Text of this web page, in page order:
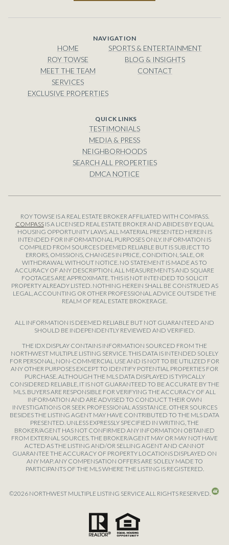
NAVIGATION
HOME
ROY TOWSE
MEET THE TEAM
SERVICES
EXCLUSIVE PROPERTIES
SPORTS & ENTERTAINMENT
BLOG & INSIGHTS
CONTACT
TESTIMONIALS
MEDIA & PRESS
NEIGHBORHOODS
SEARCH ALL PROPERTIES
DMCA NOTICE
ROY TOWSE IS A REAL ESTATE BROKER AFFILIATED WITH COMPASS.
COMPASSIS A LICENSED REAL ESTATE BROKER AND ABIDES BY EQUAL
HOUSING OPPORTUNITY LAWS. ALL MATERIAL PRESENTED HEREIN IS
INTENDED FOR INFORMATIONAL PURPOSES ONLY. INFORMATION IS
COMPILED FROM SOURCES DEEMED RELIABLE BUT IS SUBJECT TO
ERRORS, OMISSIONS, CHANGES IN PRICE, CONDITION, SALE, OR
WITHDRAWAL WITHOUT NOTICE. NO STATEMENT IS MADE AS TO
ACCURACY OF ANY DESCRIPTION. ALL MEASUREMENTS AND SQUARE
FOOTAGES ARE APPROXIMATE. THIS IS NOT INTENDED TO SOLICIT
PROPERTY ALREADY LISTED. NOTHING HEREIN SHALL BE CONSTRUED AS
LEGAL, ACCOUNTING OR OTHER PROFESSIONAL ADVICE OUTSIDE THE
REALM OF REAL ESTATE BROKERAGE.
ALL INFORMATION IS DEEMED RELIABLE BUT NOT GUARANTEED AND
SHOULD BE INDEPENDENTLY REVIEWED AND VERIFIED.
THE IDX DISPLAY CONTAINS INFORMATION SOURCED FROM THE
NORTHWEST MULTIPLE LISTING SERVICE. THIS DATA IS INTENDED SOLELY
FOR PERSONAL, NON-COMMERCIAL USE AND IS NOT TO BE UTILIZED FOR
ANY OTHER PURPOSES EXCEPT TO IDENTIFY POTENTIAL PROPERTIES FOR
PURCHASE. ALTHOUGH THE MLS DATA DISPLAYED IS TYPICALLY
CONSIDERED RELIABLE, IT IS NOT GUARANTEED TO BE ACCURATE BY THE
MLS. BUYERS ARE RESPONSIBLE FOR VERIFYING THE ACCURACY OF ALL
INFORMATION AND ARE ADVISED TO CONDUCT THEIR OWN
INVESTIGATIONS OR SEEK PROFESSIONAL ASSISTANCE. OTHER SOURCES
BESIDES THE LISTING AGENT MAY HAVE CONTRIBUTED TO THE MLS DATA
PRESENTED. UNLESS EXPRESSLY SPECIFIED IN WRITING, THE
BROKER/AGENT HAS NOT CONFIRMED ANY INFORMATION OBTAINED
FROM EXTERNAL SOURCES. THE BROKER/AGENT MAY OR MAY NOT HAVE
ACTED AS THE LISTING AND/OR SELLING AGENT AND CANNOT
GUARANTEE THE ACCURACY OF PROPERTY LOCATIONS DISPLAYED ON
ANY MAP. ANY COMPENSATION OFFERS ARE SOLELY MADE TO
PARTICIPANTS OF THE MLS WHERE THE LISTING IS REGISTERED.
©2026 NORTHWEST MULTIPLE LISTING SERVICE ALL RIGHTS RESERVED.